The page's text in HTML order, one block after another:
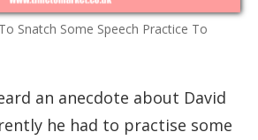
Snatch Some Speech Practice To
an anecdote about David
he had to practise some